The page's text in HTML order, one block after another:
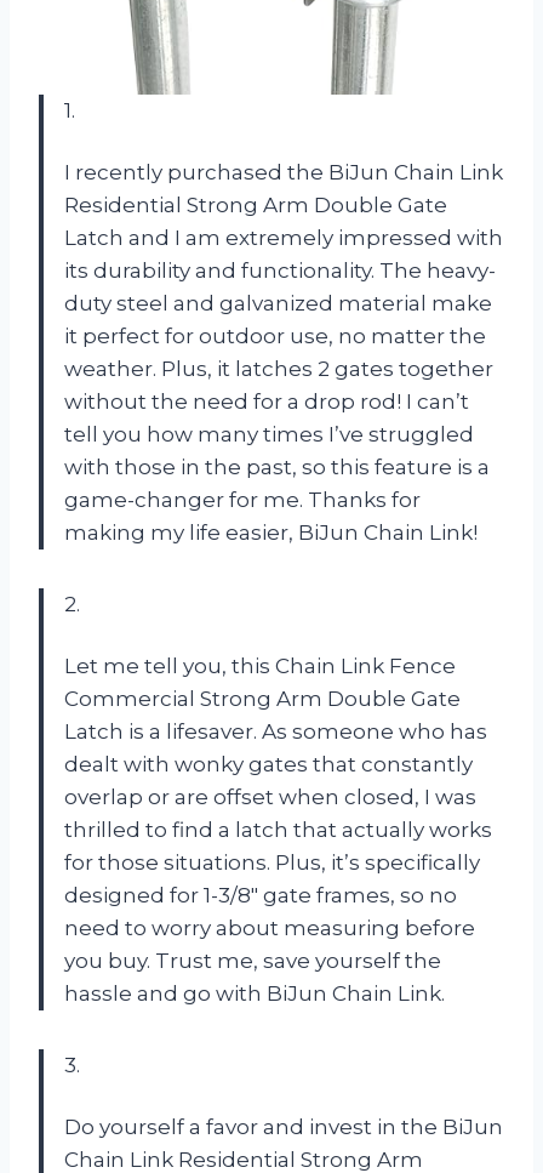
1.
I recently purchased the BiJun Chain Link
Residential Strong Arm Double Gate
Latch and I am extremely impressed with
its durability and functionality. The heavy-
duty steel and galvanized material make
it perfect for outdoor use, no matter the
weather. Plus, it latches 2 gates together
without the need for a drop rod! I can’t
tell you how many times I’ve struggled
with those in the past, so this feature is a
game-changer for me. Thanks for
making my life easier, BiJun Chain Link!
2.
Let me tell you, this Chain Link Fence
Commercial Strong Arm Double Gate
Latch is a lifesaver. As someone who has
dealt with wonky gates that constantly
overlap or are offset when closed, I was
thrilled to find a latch that actually works
for those situations. Plus, it’s specifically
designed for 1-3/8″ gate frames, so no
need to worry about measuring before
you buy. Trust me, save yourself the
hassle and go with BiJun Chain Link.
3.
Do yourself a favor and invest in the BiJun
Chain Link Residential Strong Arm